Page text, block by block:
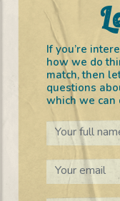
If you’re
how we do
match, then
questions
which we can